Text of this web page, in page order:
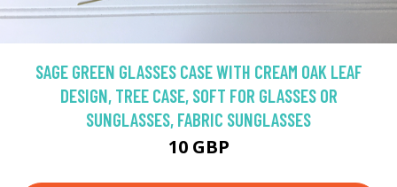
SAGE GREEN GLASSES CASE WITH CREAM OAK LEAF
DESIGN, TREE CASE, SOFT FOR GLASSES OR
SUNGLASSES, FABRIC SUNGLASSES
10 GBP